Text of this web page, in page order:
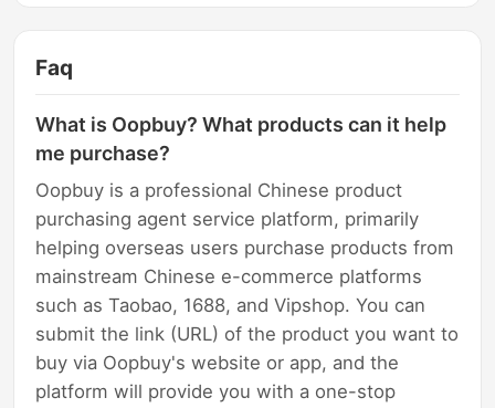
Faq
What is Oopbuy? What products can it help
me purchase?
Oopbuy is a professional Chinese product
purchasing agent service platform, primarily
helping overseas users purchase products from
mainstream Chinese e-commerce platforms
such as Taobao, 1688, and Vipshop. You can
submit the link (URL) of the product you want to
buy via Oopbuy's website or app, and the
platform will provide you with a one-stop